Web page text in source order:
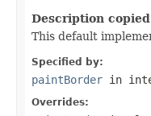
Description
This default
Specified by:
paintBorder in
Overrides: